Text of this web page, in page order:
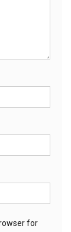
for